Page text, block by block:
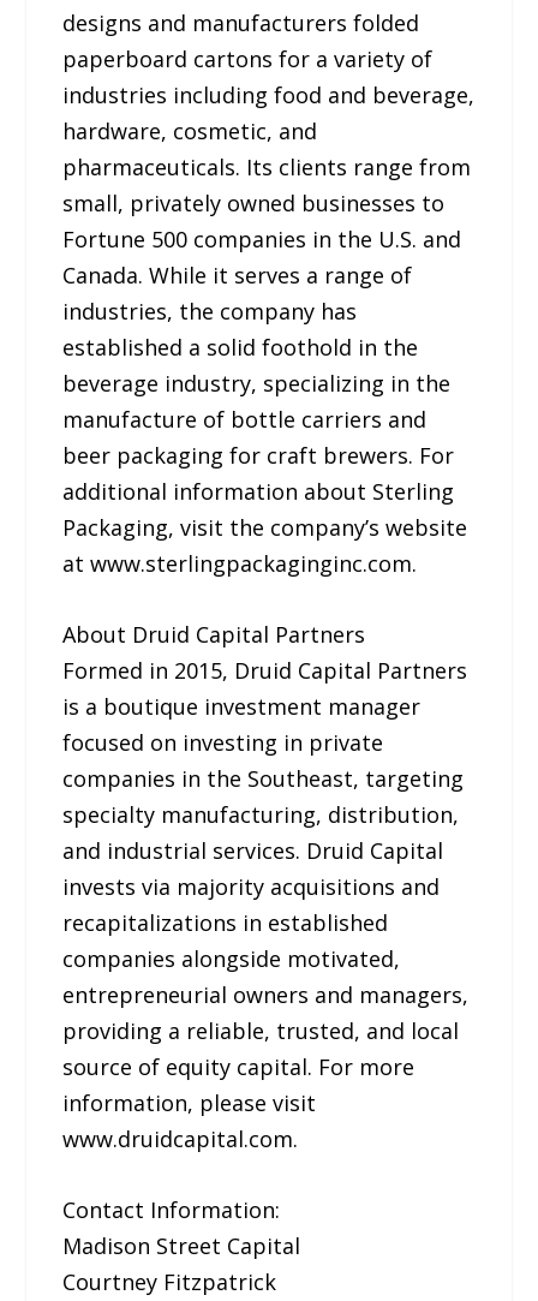
designs and manufacturers folded
paperboard cartons for a variety of
industries including food and beverage,
hardware, cosmetic, and
pharmaceuticals. Its clients range from
small, privately owned businesses to
Fortune 500 companies in the U.S. and
Canada. While it serves a range of
industries, the company has
established a solid foothold in the
beverage industry, specializing in the
manufacture of bottle carriers and
beer packaging for craft brewers. For
additional information about Sterling
Packaging, visit the company’s website
at www.sterlingpackaginginc.com.
About Druid Capital Partners
Formed in 2015, Druid Capital Partners
is a boutique investment manager
focused on investing in private
companies in the Southeast, targeting
specialty manufacturing, distribution,
and industrial services. Druid Capital
invests via majority acquisitions and
recapitalizations in established
companies alongside motivated,
entrepreneurial owners and managers,
providing a reliable, trusted, and local
source of equity capital. For more
information, please visit
www.druidcapital.com.
Contact Information:
Madison Street Capital
Courtney Fitzpatrick